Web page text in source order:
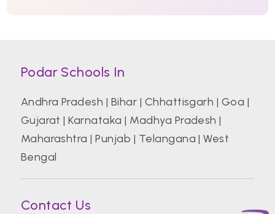
Podar Schools In
Andhra Pradesh | Bihar | Chhattisgarh | Goa |
Gujarat |Karnataka | Madhya Pradesh |
Maharashtra |Punjab | Telangana |West
Bengal
Contact Us